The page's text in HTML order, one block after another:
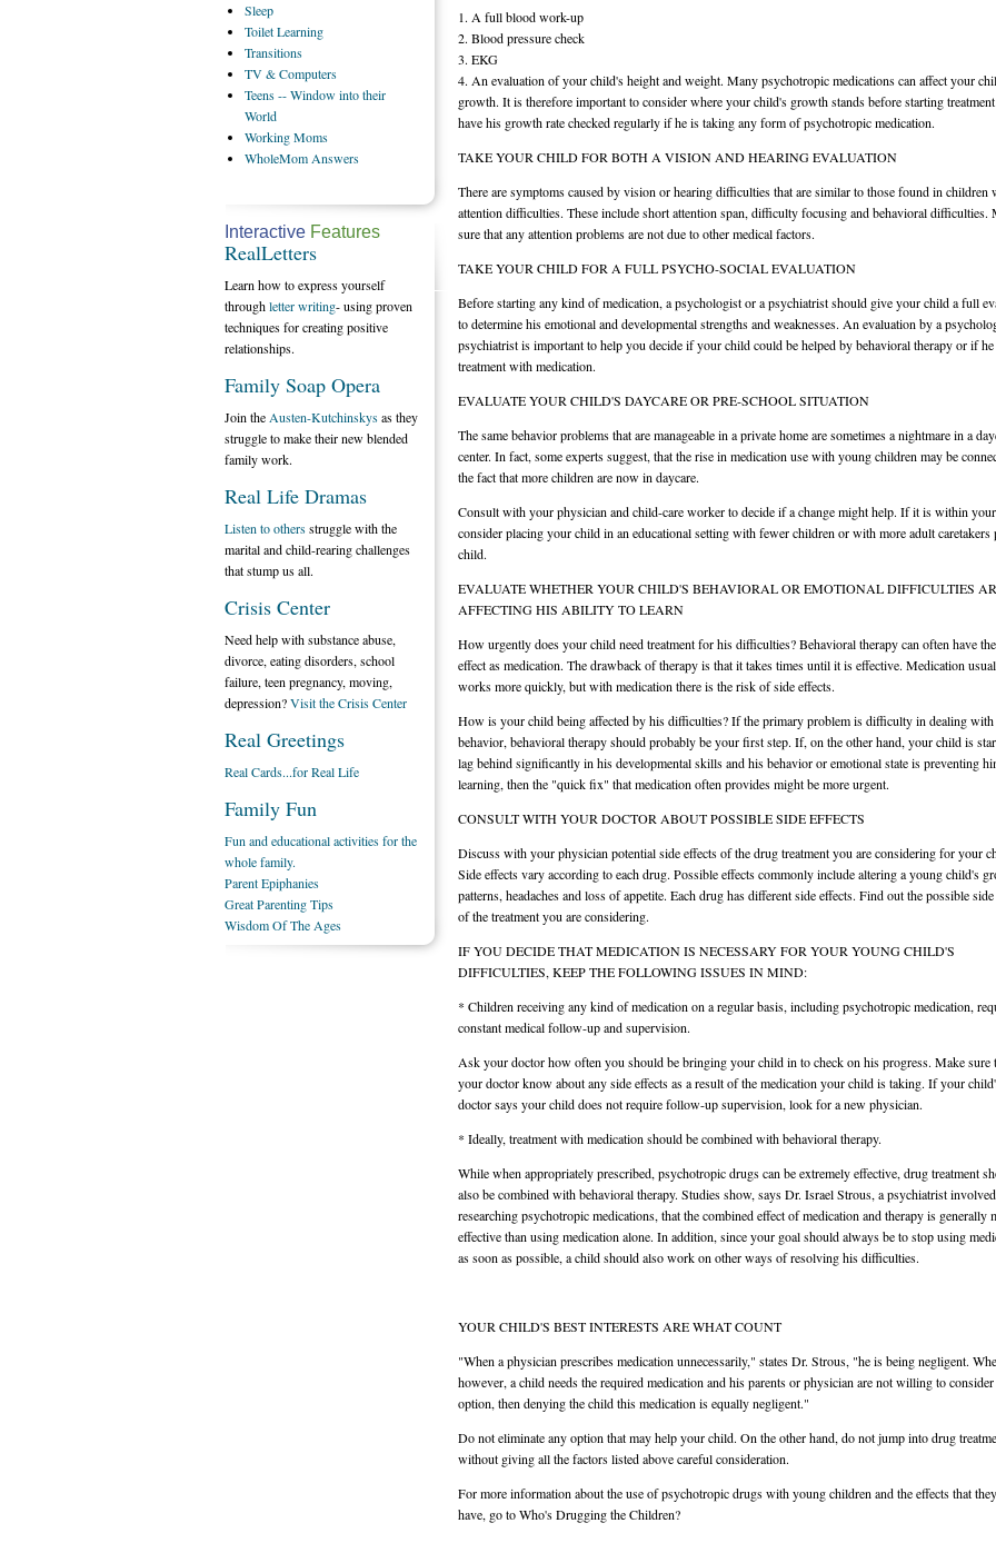
1. A full blood work-up
2. Blood pressure check
3. EKG
4. An evaluation of your child's height and weight. Many psychotropic medications can affect your
growth. It is therefore important to consider where your child's growth stands before starting
have his growth rate checked regularly if he is taking any form of psychotropic medication.
TAKE YOUR CHILD FOR BOTH A VISION AND HEARING EVALUATION
There are symptoms caused by vision or hearing difficulties that are similar to those found in children
attention difficulties. These include short attention span, difficulty focusing and behavioral difficulties.
sure that any attention problems are not due to other medical factors.
TAKE YOUR CHILD FOR A FULL PSYCHO-SOCIAL EVALUATION
Before starting any kind of medication, a psychologist or a psychiatrist should give your child a full
to determine his emotional and developmental strengths and weaknesses. An evaluation by a
psychiatrist is important to help you decide if your child could be helped by behavioral therapy or if he
treatment with medication.
EVALUATE YOUR CHILD'S DAYCARE OR PRE-SCHOOL SITUATION
The same behavior problems that are manageable in a private home are sometimes a nightmare in a
center. In fact, some experts suggest, that the rise in medication use with young children may be
the fact that more children are now in daycare.
Consult with your physician and child-care worker to decide if a change might help. If it is within
consider placing your child in an educational setting with fewer children or with more adult caretakers
child.
EVALUATE WHETHER YOUR CHILD'S BEHAVIORAL OR EMOTIONAL DIFFICULTIES
AFFECTING HIS ABILITY TO LEARN
How urgently does your child need treatment for his difficulties? Behavioral therapy can often have
effect as medication. The drawback of therapy is that it takes times until it is effective. Medication
works more quickly, but with medication there is the risk of side effects.
How is your child being affected by his difficulties? If the primary problem is difficulty in dealing
behavior, behavioral therapy should probably be your first step. If, on the other hand, your child is
lag behind significantly in his developmental skills and his behavior or emotional state is preventing
learning, then the "quick fix" that medication often provides might be more urgent.
CONSULT WITH YOUR DOCTOR ABOUT POSSIBLE SIDE EFFECTS
Discuss with your physician potential side effects of the drug treatment you are considering for your
Side effects vary according to each drug. Possible effects commonly include altering a young child's
patterns, headaches and loss of appetite. Each drug has different side effects. Find out the possible
of the treatment you are considering.
IF YOU DECIDE THAT MEDICATION IS NECESSARY FOR YOUR YOUNG CHILD'S
DIFFICULTIES, KEEP THE FOLLOWING ISSUES IN MIND:
* Children receiving any kind of medication on a regular basis, including psychotropic medication,
constant medical follow-up and supervision.
Ask your doctor how often you should be bringing your child in to check on his progress. Make sure
your doctor know about any side effects as a result of the medication your child is taking. If your
doctor says your child does not require follow-up supervision, look for a new physician.
* Ideally, treatment with medication should be combined with behavioral therapy.
While when appropriately prescribed, psychotropic drugs can be extremely effective, drug treatment
also be combined with behavioral therapy. Studies show, says Dr. Israel Strous, a psychiatrist
researching psychotropic medications, that the combined effect of medication and therapy is generally
effective than using medication alone. In addition, since your goal should always be to stop using
as soon as possible, a child should also work on other ways of resolving his difficulties.
YOUR CHILD'S BEST INTERESTS ARE WHAT COUNT
"When a physician prescribes medication unnecessarily," states Dr. Strous, "he is being negligent.
however, a child needs the required medication and his parents or physician are not willing to consider
option, then denying the child this medication is equally negligent."
Do not eliminate any option that may help your child. On the other hand, do not jump into drug
without giving all the factors listed above careful consideration.
For more information about the use of psychotropic drugs with young children and the effects that
have, go to Who's Drugging the Children?
Sleep
ToiletLearning
Transitions
TV& Computers
Teens-- Window into their
World
WorkingMoms
WholeMom Answers
Interactive Features
RealLetters
Learn how to express yourself
throughletter writing- using proven
techniques for creating positive
relationships.
Family Soap Opera
Join the Austen-Kutchinskysas they
struggle to make their new blended
family work.
Real Life Dramas
Listen to othersstruggle with the
marital and child-rearing challenges
that stump us all.
Crisis Center
Need help with substance abuse,
divorce, eating disorders, school
failure, teen pregnancy, moving,
depression?Visit the Crisis Center
Real Greetings
Real Cards...for Real Life
Family Fun
Fun and educational activities for the
whole family.
Parent Epiphanies
Great Parenting Tips
Wisdom Of The Ages